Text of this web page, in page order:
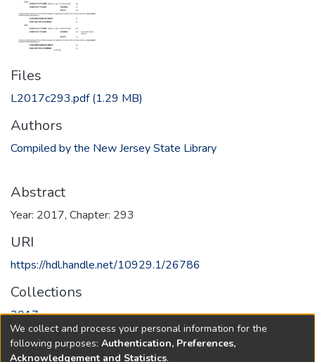
Files
L2017c293.pdf(1.29 MB)
Authors
Compiled by the New Jersey State Library
Abstract
Year: 2017, Chapter: 293
URI
https://hdl.handle.net/10929.1/26786
Collections
2017
Full item page
We collect and process your personal information for the
following purposes: Authentication, Preferences,
Acknowledgement and Statistics.